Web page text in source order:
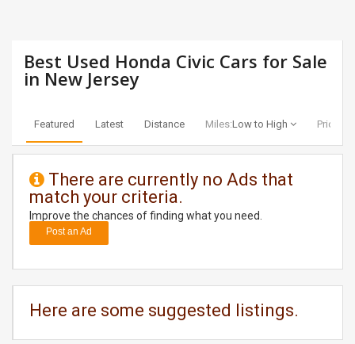
RENTALS
TRAINING
DAY
CARE
CARS
Best Used Honda Civic Cars for Sale
in New Jersey
Featured Latest Distance Miles:Low to High Price:
There are currently no Ads that
match your criteria.
Improve the chances of finding what you need.
Post an Ad
Here are some suggested listings.